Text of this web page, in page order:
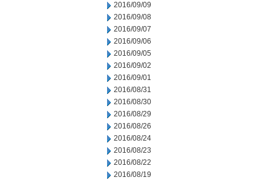
2016/09/09
2016/09/08
2016/09/07
2016/09/06
2016/09/05
2016/09/02
2016/09/01
2016/08/31
2016/08/30
2016/08/29
2016/08/26
2016/08/24
2016/08/23
2016/08/22
2016/08/19